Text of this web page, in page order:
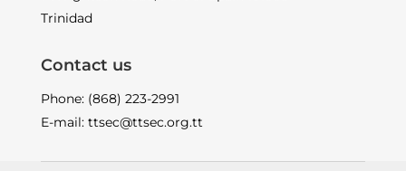
Trinidad
Contact us
Phone: (868) 223-2991
E-mail: ttsec@ttsec.org.tt